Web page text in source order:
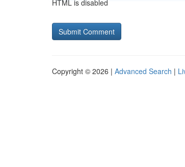
HTML is disabled
Copyright © 2026 | Advanced Search |